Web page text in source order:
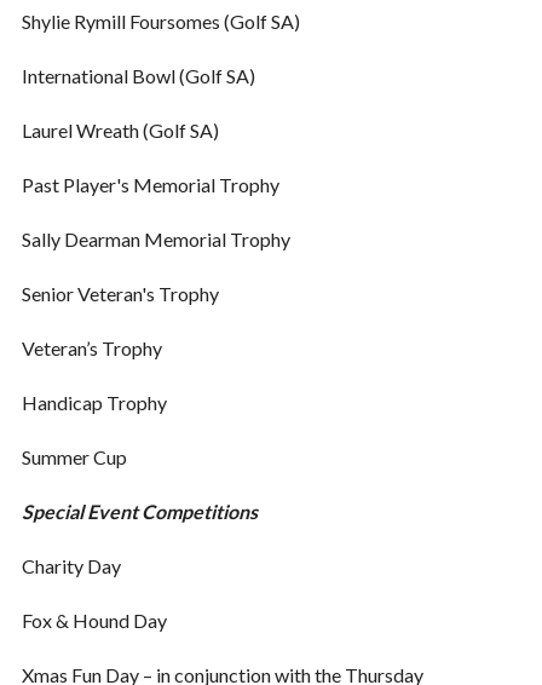
Shylie Rymill Foursomes (Golf SA)
International Bowl (Golf SA)
Laurel Wreath (Golf SA)
Past Player's Memorial Trophy
Sally Dearman Memorial Trophy
Senior Veteran's Trophy
Veteran’s Trophy
Handicap Trophy
Summer Cup
Special Event Competitions
Charity Day
Fox & Hound Day
Xmas Fun Day – in conjunction with the Thursday